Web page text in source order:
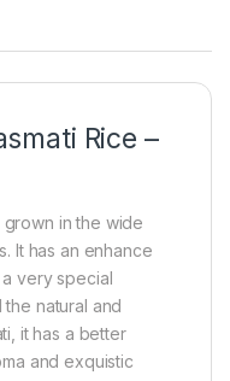
Rice –
in the wide
It has an enhance
very special
natural and
it has a better
and exquistic